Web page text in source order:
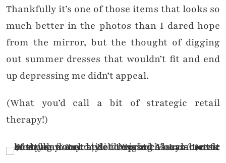
Thankfully it’s one of those items that looks so
much better in the photos than I dared hope
from the mirror, but the thought of digging
out summer dresses that wouldn’t fit and end
up depressing me didn’t appeal.
(What you’d call a bit of strategic retail
therapy!)